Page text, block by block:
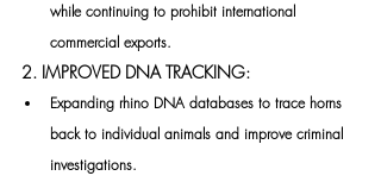
while continuing to prohibit international
commercial exports.
2. IMPROVED DNA TRACKING:
Expanding rhino DNA databases to trace horns
back to individual animals and improve criminal
investigations.